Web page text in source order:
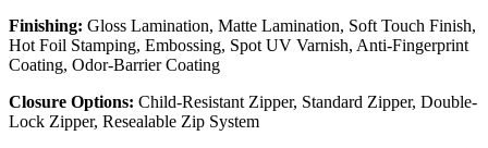
Finishing: Gloss Lamination, Matte Lamination, Soft Touch Finish,
Hot Foil Stamping, Embossing, Spot UV Varnish, Anti-Fingerprint
Coating, Odor-Barrier Coating
Closure Options: Child-Resistant Zipper, Standard Zipper, Double-
Lock Zipper, Resealable Zip System